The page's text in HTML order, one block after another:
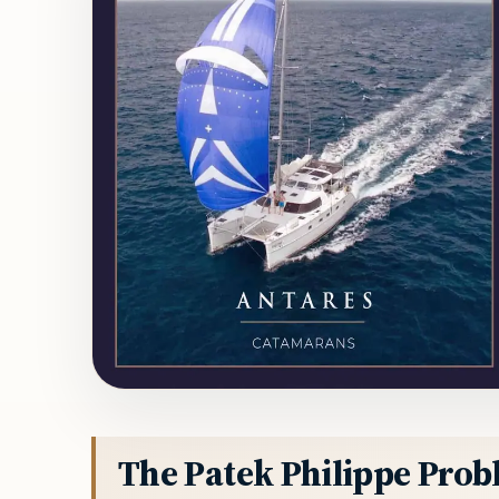
The Patek Philippe